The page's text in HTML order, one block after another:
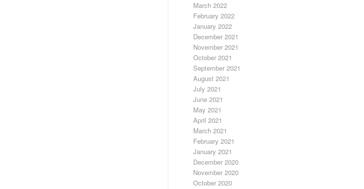
March 2022
February 2022
January 2022
December 2021
November 2021
October 2021
September 2021
August 2021
July 2021
June 2021
May 2021
April 2021
March 2021
February 2021
January 2021
December 2020
November 2020
October 2020